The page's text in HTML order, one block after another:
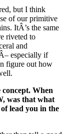
but I think
of our primitive
ItÂ’s the same
riveted to
and
especially if
figure out how
When
was that what
lead you in the